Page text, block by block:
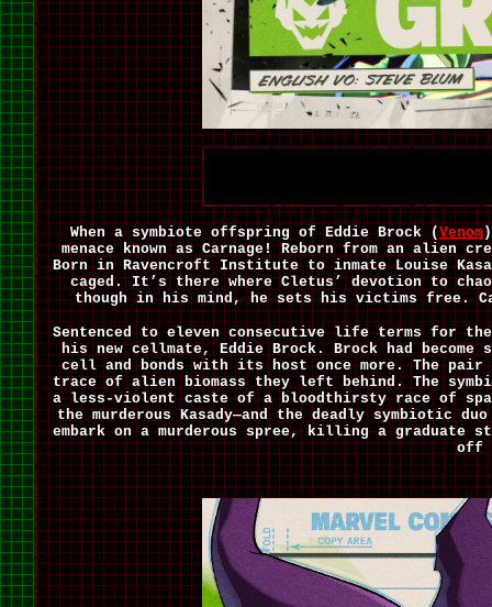
When a symbiote offspring of Eddie Brock (Venom
menace known as Carnage! Reborn from an alien
Born in Ravencroft Institute to inmate Louise
caged. It’s there where Cletus’ devotion to
though in his mind, he sets his victims free.
Sentenced to eleven consecutive life terms for
his new cellmate, Eddie Brock. Brock had
cell and bonds with its host once more. The
trace of alien biomass they left behind. The
a less-violent caste of a bloodthirsty race of
the murderous Kasady—and the deadly symbiotic
embark on a murderous spree, killing a graduate
off